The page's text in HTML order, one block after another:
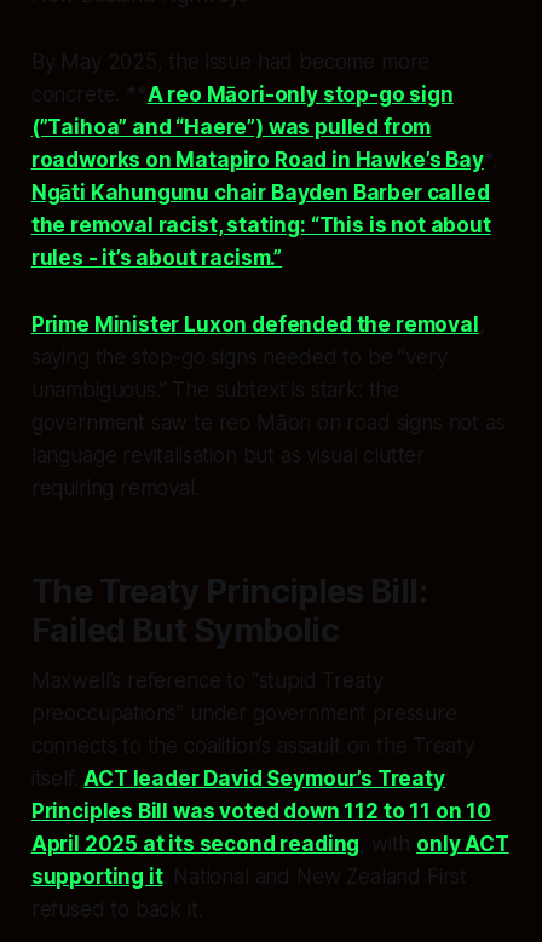
By May 2025, the issue had become more
concrete. ** A reo Māori-only stop-go sign
(”Taihoa” and “Haere”) was pulled from
roadworks on Matapiro Road in Hawke’s Bay*.
Ngāti Kahungunu chair Bayden Barber called
the removal racist, stating: “This is not about
rules - it’s about racism.”
Prime Minister Luxon defended the removal,
saying the stop-go signs needed to be “very
unambiguous.” The subtext is stark: the
government saw te reo Māori on road signs not as
language revitalisation but as visual clutter
requiring removal.
The Treaty Principles Bill:
Failed But Symbolic
Maxwell’s reference to “stupid Treaty
preoccupations” under government pressure
connects to the coalition’s assault on the Treaty
itself.ACT leader David Seymour’s Treaty
Principles Bill was voted down 112 to 11 on 10
April 2025 at its second reading, with only ACT
supporting it. National and New Zealand First
refused to back it.